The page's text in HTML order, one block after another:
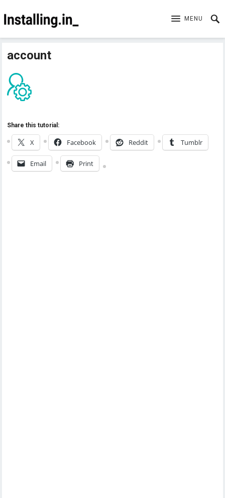
MENU
account
Share this tutorial:
X Facebook Reddit Tumblr
Email Print